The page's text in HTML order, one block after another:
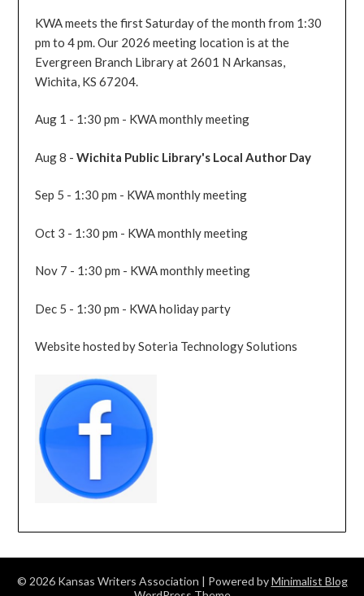
KWA meets the first Saturday of the month from 1:30
pm to 4 pm. Our 2026 meeting location is at the
Evergreen Branch Library at 2601 N Arkansas,
Wichita, KS 67204.
Aug 1 - 1:30 pm - KWA monthly meeting
Aug 8 -Wichita Public Library's Local Author Day
Sep 5 - 1:30 pm - KWA monthly meeting
Oct 3 - 1:30 pm - KWA monthly meeting
Nov 7 - 1:30 pm - KWA monthly meeting
Dec 5 - 1:30 pm - KWA holiday party
Website hosted by Soteria Technology Solutions
© 2026 Kansas Writers Association | Powered byMinimalist Blog